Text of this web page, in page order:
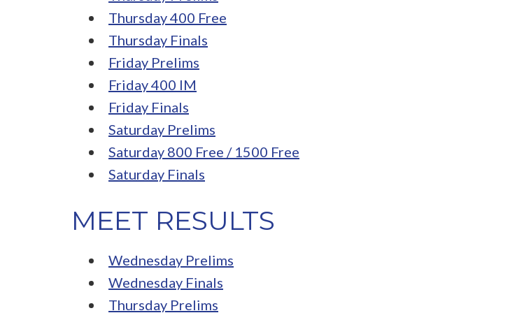
Thursday 400 Free
Thursday Finals
Friday Prelims
Friday 400 IM
Friday Finals
Saturday Prelims
Saturday 800 Free / 1500 Free
Saturday Finals
MEET RESULTS
Wednesday Prelims
Wednesday Finals
Thursday Prelims